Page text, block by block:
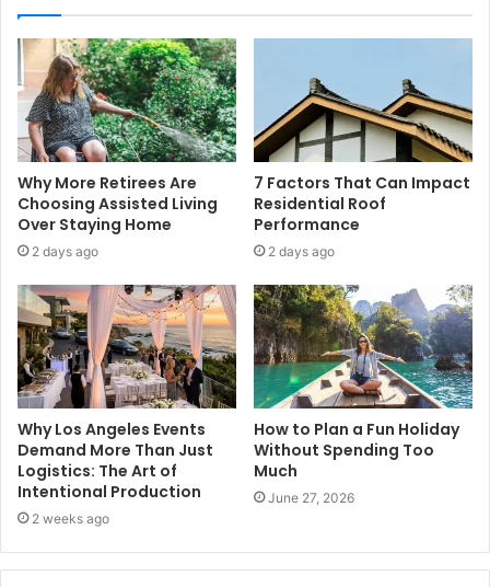
Why More Retirees Are
Choosing Assisted Living
Over Staying Home
2 days ago
7 Factors That Can Impact
Residential Roof
Performance
2 days ago
Why Los Angeles Events
Demand More Than Just
Logistics: The Art of
Intentional Production
2 weeks ago
How to Plan a Fun Holiday
Without Spending Too
Much
June 27, 2026